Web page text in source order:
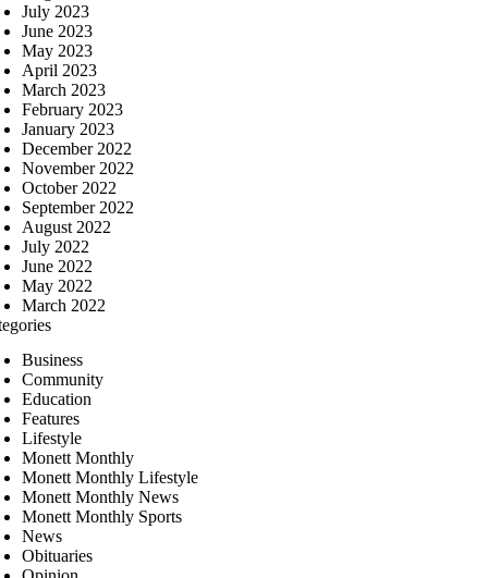
July 2023
June 2023
May 2023
April 2023
March 2023
February 2023
January 2023
December 2022
November 2022
October 2022
September 2022
August 2022
July 2022
June 2022
May 2022
March 2022
Business
Community
Education
Features
Lifestyle
Monett Monthly
Monett Monthly Lifestyle
Monett Monthly News
Monett Monthly Sports
News
Obituaries